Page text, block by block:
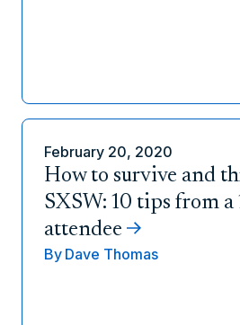
February 20, 2020
How to survive and
SXSW: 10 tips from a
attendee
By Dave Thomas